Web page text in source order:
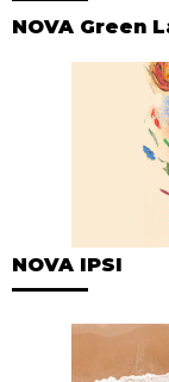
NOVA Green
NOVA IPSI